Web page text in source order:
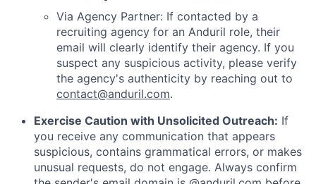
Via Agency Partner: If contacted by a
recruiting agency for an Anduril role, their
email will clearly identify their agency. If you
suspect any suspicious activity, please verify
the agency's authenticity by reaching out to
contact@anduril.com.
Exercise Caution with Unsolicited Outreach: If
you receive any communication that appears
suspicious, contains grammatical errors, or makes
unusual requests, do not engage. Always confirm